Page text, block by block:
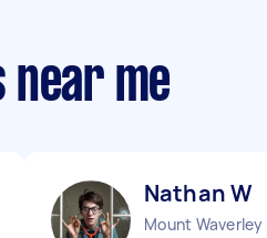
near me
Nathan W
Mount Waverley